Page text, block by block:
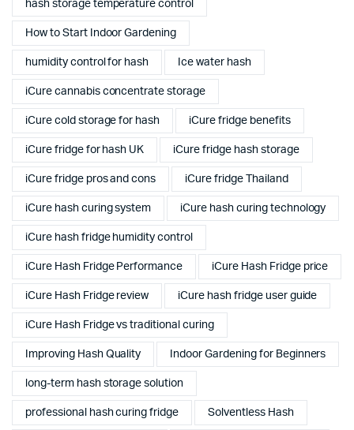
hash storage temperature control
How to Start Indoor Gardening
humidity control for hash Ice water hash
iCure cannabis concentrate storage
iCure cold storage for hash iCure fridge benefits
iCure fridge for hash UK iCure fridge hash storage
iCure fridge pros and cons iCure fridge Thailand
iCure hash curing system iCure hash curing technology
iCure hash fridge humidity control
iCure Hash Fridge Performance iCure Hash Fridge price
iCure Hash Fridge review iCure hash fridge user guide
iCure Hash Fridge vs traditional curing
Improving Hash Quality Indoor Gardening for Beginners
long-term hash storage solution
professional hash curing fridge Solventless Hash